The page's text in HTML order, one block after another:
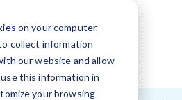
on your computer.
collect information
our website and allow
this information in
your browsing